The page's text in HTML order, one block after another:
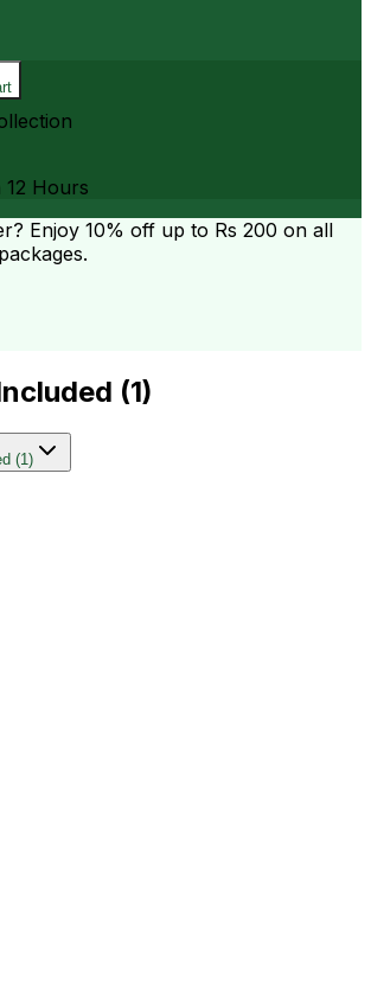
12 Hours
Enjoy 10% off up to Rs 200 on all
(1)
(1)